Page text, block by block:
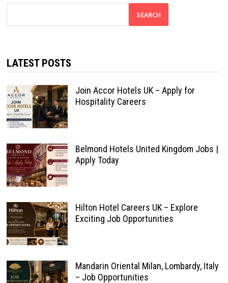
SEARCH
LATEST POSTS
Join Accor Hotels UK – Apply for
Hospitality Careers
Belmond Hotels United Kingdom Jobs |
Apply Today
Hilton Hotel Careers UK – Explore
Exciting Job Opportunities
Mandarin Oriental Milan, Lombardy, Italy
– Job Opportunities